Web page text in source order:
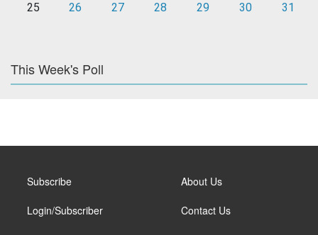
25
26 27 28 29 30 31
This Week's Poll
Subscribe
Login/Subscriber
About Us
Contact Us